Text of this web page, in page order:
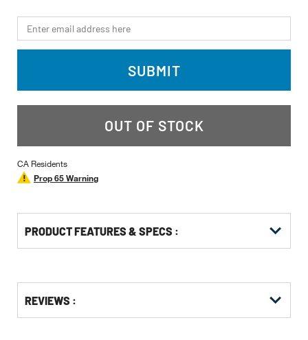
*Email
SUBMIT
OUT OF STOCK
CA Residents
Prop 65 Warning
PRODUCT FEATURES & SPECS :
Other
Buying
REVIEWS :